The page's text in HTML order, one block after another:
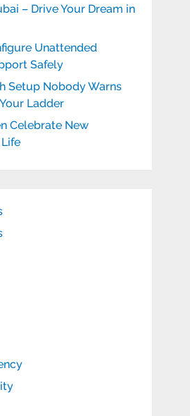
– Drive Your Dream in
Unattended
Safely
Setup Nobody Warns
Ladder
Celebrate New